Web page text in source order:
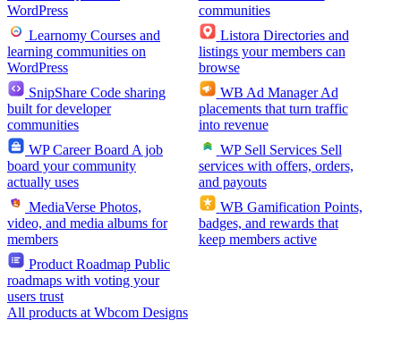
WordPress
communities
Learnomy Courses and
learning communities on
WordPress
Listora Directories and
listings your members can
browse
SnipShare Code sharing
built for developer
communities
WB Ad Manager Ad
placements that turn traffic
into revenue
WP Career Board A job
board your community
actually uses
WP Sell Services Sell
services with offers, orders,
and payouts
MediaVerse Photos,
video, and media albums for
members
WB Gamification Points,
badges, and rewards that
keep members active
Product Roadmap Public
roadmaps with voting your
users trust
All products at Wbcom Designs